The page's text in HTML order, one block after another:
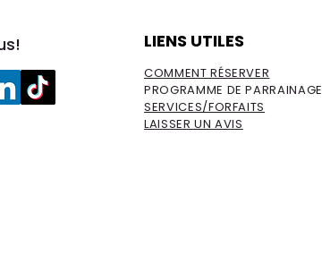
LIENS UTILES
COMMENT RÉSERVER
PROGRAMME DE PARRAINAGE
SERVICES/FORFAITS
LAISSER UN AVIS